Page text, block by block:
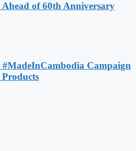
of 60th Anniversary
#MadeInCambodia Campaign